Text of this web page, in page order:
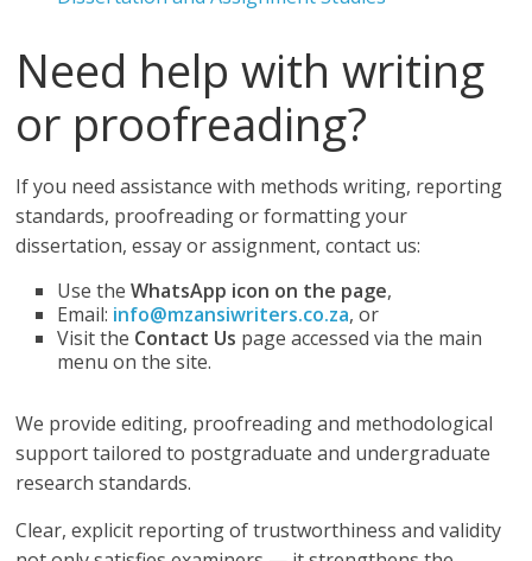
Need help with writing
or proofreading?
If you need assistance with methods writing, reporting
standards, proofreading or formatting your
dissertation, essay or assignment, contact us:
Use theWhatsApp icon on the page,
Email: info@mzansiwriters.co.za, or
Visit the Contact Us page accessed via the main
menu on the site.
We provide editing, proofreading and methodological
support tailored to postgraduate and undergraduate
research standards.
Clear, explicit reporting of trustworthiness and validity